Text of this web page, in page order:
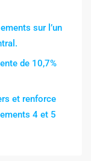
sur l’un
de 10,7%
et renforce
4 et 5